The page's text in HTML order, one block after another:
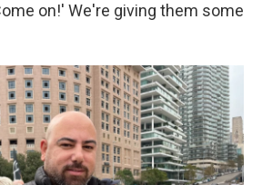
on!' We're giving them some